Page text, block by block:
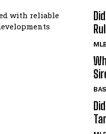
with reliable